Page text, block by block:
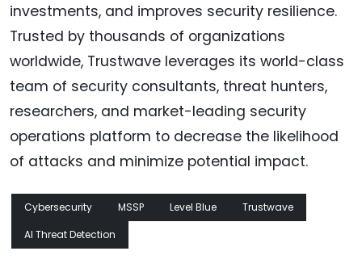
investments, and improves security resilience.
Trusted by thousands of organizations
worldwide, Trustwave leverages its world-class
team of security consultants, threat hunters,
researchers, and market-leading security
operations platform to decrease the likelihood
of attacks and minimize potential impact.
Cybersecurity MSSP Level Blue
Trustwave
AI Threat Detection